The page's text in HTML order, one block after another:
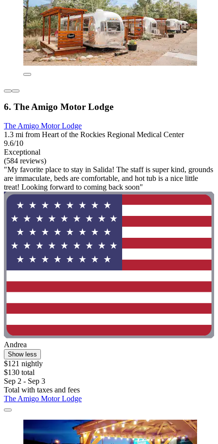
6. The Amigo Motor Lodge
The Amigo Motor Lodge
1.3 mi from Heart of the Rockies Regional Medical Center
9.6/10
Exceptional
(584 reviews)
"My favorite place to stay in Salida! The staff is super kind, grounds
are immaculate, beds are comfortable, and hot tub is a nice little
treat! Looking forward to coming back soon"
Andrea
Show less
$121 nightly
$130 total
Sep 2 - Sep 3
Total with taxes and fees
The Amigo Motor Lodge